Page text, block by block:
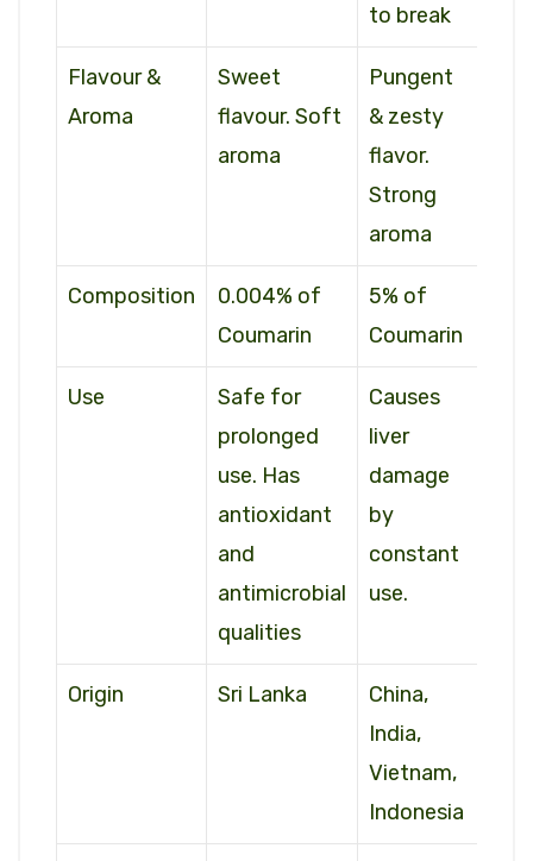
to break
Flavour &
Aroma
Sweet
flavour. Soft
aroma
Pungent
& zesty
flavor.
Strong
aroma
Composition
0.004% of
Coumarin
5% of
Coumarin
Use
Safe for
prolonged
use. Has
antioxidant
and
antimicrobial
qualities
Causes
liver
damage
by
constant
use.
Origin Sri Lanka
China,
India,
Vietnam,
Indonesia